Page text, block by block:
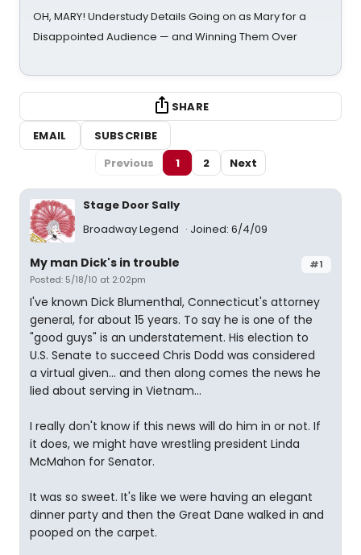
OH, MARY! Understudy Details Going on as Mary for a
Disappointed Audience — and Winning Them Over
SHARE
EMAIL
SUBSCRIBE
Previous
1 2 Next
Stage Door Sally
Broadway Legend
Joined: 6/4/09
#1
My man Dick's in trouble
Posted: 5/18/10 at 2:02pm
I've known Dick Blumenthal, Connecticut's attorney
general, for about 15 years. To say he is one of the
"good guys" is an understatement. His election to
U.S. Senate to succeed Chris Dodd was considered
a virtual given... and then along comes the news he
lied about serving in Vietnam...
I really don't know if this news will do him in or not. If
it does, we might have wrestling president Linda
McMahon for Senator.
It was so sweet. It's like we were having an elegant
dinner party and then the Great Dane walked in and
pooped on the carpet.